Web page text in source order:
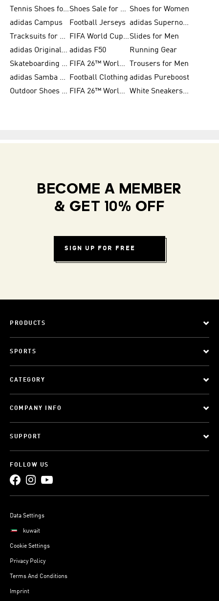
Tennis Shoes for Men
Shoes Sale for Men Shoes for Women
adidas Campus
Football Jerseys
adidas Supernova
Tracksuits for Women
FIFA World Cup 2026Slides for Men
adidas Originals Shoes for Women adidas F50
Running Gear
Skateboarding Shoes for Men
FIFA 26™ World Cup Trionda Balls
Trousers for Men
adidas Samba Shoes for Women
Football Clothing adidas Pureboost
Outdoor Shoes for Men
FIFA 26™ World Cup Teams White Sneakers for Men
BECOME A MEMBER
& GET 10% OFF
SIGN UP FOR FREE
PRODUCTS
SPORTS
CATEGORY
COMPANY INFO
SUPPORT
FOLLOW US
Data Settings
kuwait
Cookie Settings
Privacy Policy
Terms And Conditions
Imprint